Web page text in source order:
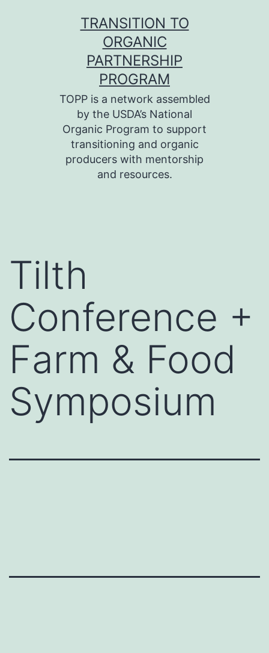
TRANSITION TO
ORGANIC
PARTNERSHIP
PROGRAM
TOPP is a network assembled
by the USDA’s National
Organic Program to support
transitioning and organic
producers with mentorship
and resources.
Tilth
Conference +
Farm & Food
Symposium